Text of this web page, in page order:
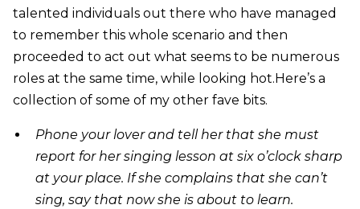
talented individuals out there who have managed
to remember this whole scenario and then
proceeded to act out what seems to be numerous
roles at the same time, while looking hot.Here’s a
collection of some of my other fave bits.
Phone your lover and tell her that she must
report for her singing lesson at six o’clock sharp
at your place. If she complains that she can’t
sing, say that now she is about to learn.